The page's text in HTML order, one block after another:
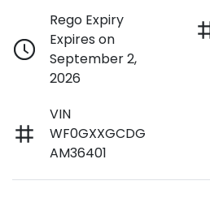
Rego Expiry
Expires on
September 2,
2026
VIN
WF0GXXGCDG
AM36401